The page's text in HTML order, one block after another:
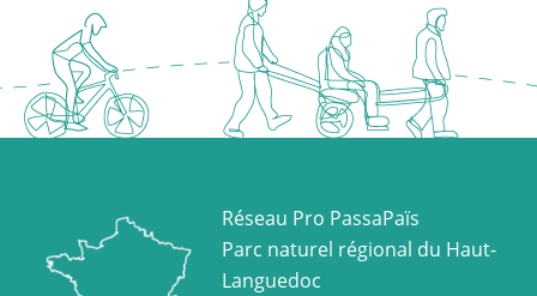
Réseau Pro PassaPaïs
Parc naturel régional du Haut-
Languedoc